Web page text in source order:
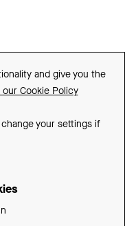
and give you the
our Cookie Policy
your settings if